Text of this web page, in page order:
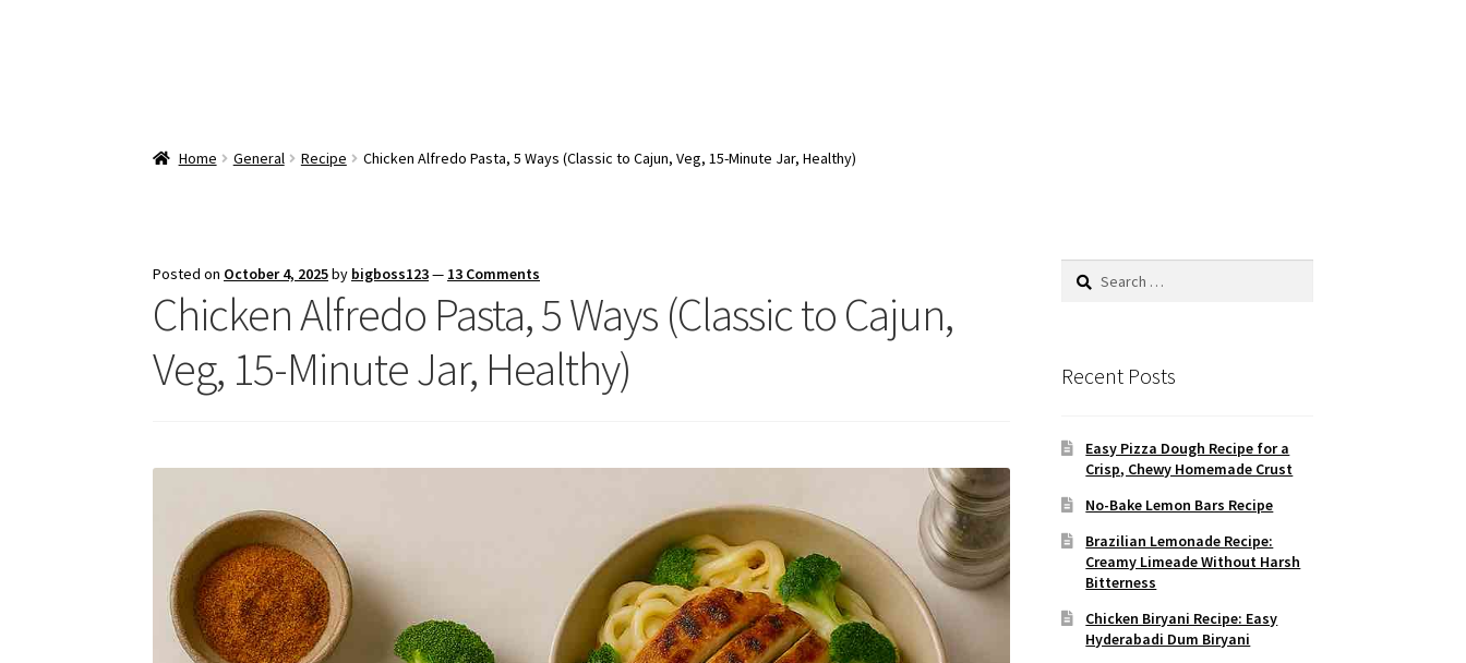
Home General Recipe Chicken Alfredo Pasta, 5 Ways (Classic to Cajun, Veg, 15-Minute Jar, Healthy)
Posted on October 4, 2025by bigboss123— 13 Comments
Chicken Alfredo Pasta, 5 Ways (Classic to Cajun,
Veg, 15-Minute Jar, Healthy)
Search
Recent Posts
Easy Pizza Dough Recipe for a
Crisp, Chewy Homemade Crust
No-Bake Lemon Bars Recipe
Brazilian Lemonade Recipe:
Creamy Limeade Without Harsh
Bitterness
Chicken Biryani Recipe: Easy
Hyderabadi Dum Biryani